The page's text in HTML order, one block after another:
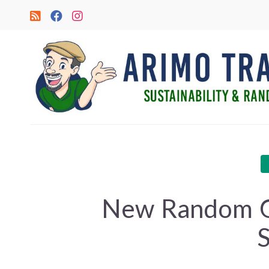
New Random